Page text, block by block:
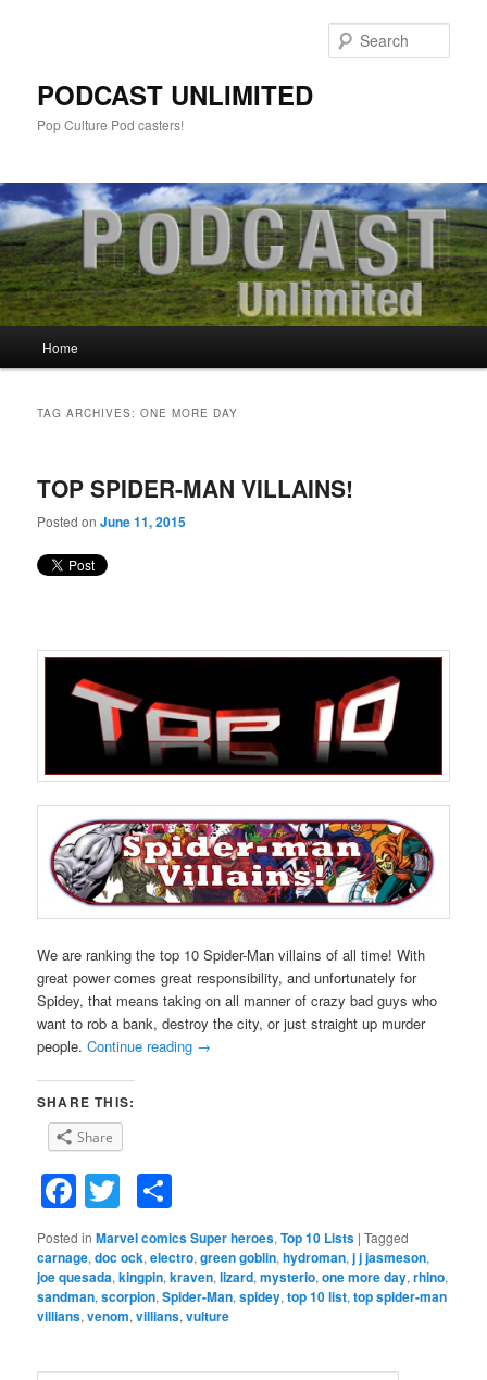
PODCAST UNLIMITED
Pop Culture Pod casters!
Skip
content
Skip
content
Home
TAG ARCHIVES:ONE MORE DAY
TOP SPIDER-MAN VILLAINS!
Posted onJune 11, 2015
We are ranking the top 10 Spider-Man villains of all time! With
great power comes great responsibility, and unfortunately for
Spidey, that means taking on all manner of crazy bad guys who
want to rob a bank, destroy the city, or just straight up murder
people.Continue reading →
SHARE THIS:
Share
Facebook
Twitter
Posted in Marvel comics Super heroes,Top 10 Lists |Tagged
carnage,doc ock,electro,green goblin,hydroman,j j jasmeson,
joe quesada,kingpin,kraven,lizard,mysterio,one more day,rhino,
sandman,scorpion,Spider-Man,spidey,top 10 list,top spider-man
villians,venom,villians,vulture